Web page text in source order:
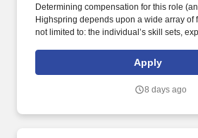
Determining compensation for this role
Highspring depends upon a wide array of
not limited to: the individual’s skill sets,
geographic considerations; other
needs. Vaco Los Angeles is working with
responsible for payments and controlling
Apply
8 days ago